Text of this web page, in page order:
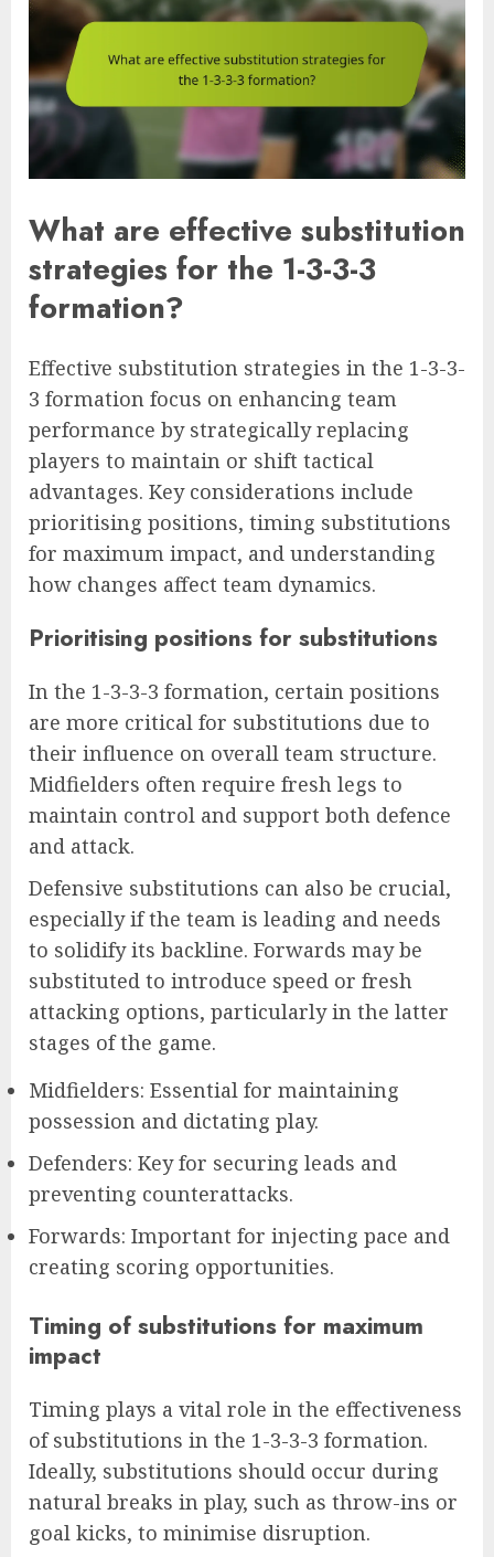
What are effective substitution
strategies for the 1-3-3-3
formation?
Effective substitution strategies in the 1-3-3-
3 formation focus on enhancing team
performance by strategically replacing
players to maintain or shift tactical
advantages. Key considerations include
prioritising positions, timing substitutions
for maximum impact, and understanding
how changes affect team dynamics.
Prioritising positions for substitutions
In the 1-3-3-3 formation, certain positions
are more critical for substitutions due to
their influence on overall team structure.
Midfielders often require fresh legs to
maintain control and support both defence
and attack.
Defensive substitutions can also be crucial,
especially if the team is leading and needs
to solidify its backline. Forwards may be
substituted to introduce speed or fresh
attacking options, particularly in the latter
stages of the game.
Midfielders: Essential for maintaining
possession and dictating play.
Defenders: Key for securing leads and
preventing counterattacks.
Forwards: Important for injecting pace and
creating scoring opportunities.
Timing of substitutions for maximum
impact
Timing plays a vital role in the effectiveness
of substitutions in the 1-3-3-3 formation.
Ideally, substitutions should occur during
natural breaks in play, such as throw-ins or
goal kicks, to minimise disruption.